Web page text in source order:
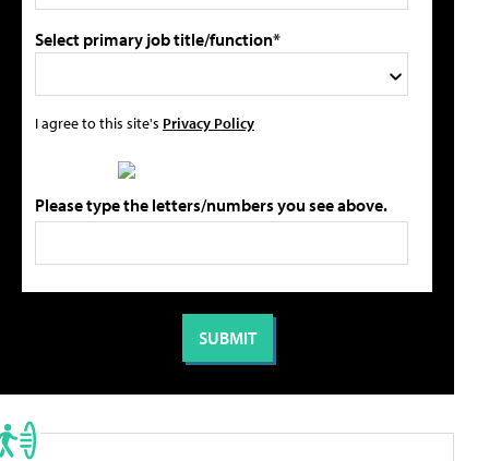
Select primary job title/function*
I agree to this site's Privacy Policy
Please type the letters/numbers you see above.